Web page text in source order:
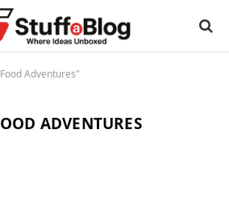
Adventures"
ADVENTURES